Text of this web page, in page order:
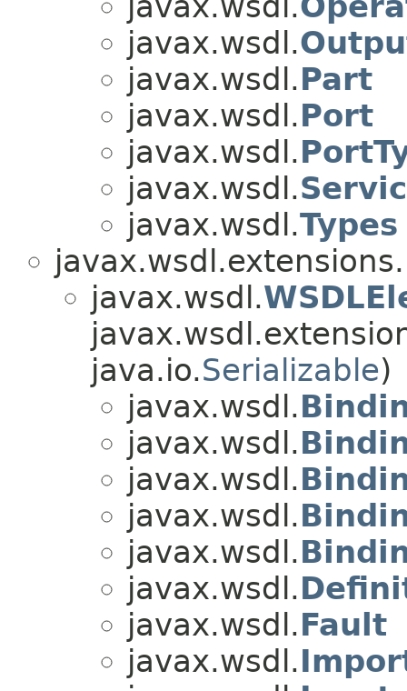
javax.wsdl.
javax.wsdl.Part
javax.wsdl.Port
javax.wsdl.
javax.wsdl.
javax.wsdl.Types
javax.wsdl.extensions.
javax.wsdl.
java.io.Serializable)
javax.wsdl.
javax.wsdl.
javax.wsdl.
javax.wsdl.
javax.wsdl.
javax.wsdl.
javax.wsdl.Fault
javax.wsdl.